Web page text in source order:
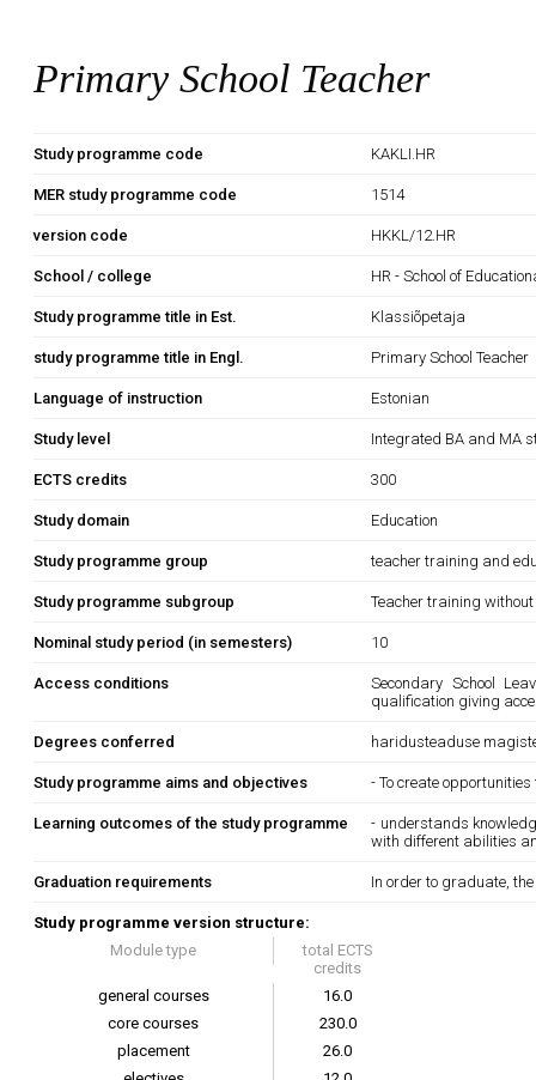
Primary School Teacher
Study programme code KAKLI.HR
MER study programme code 1514
version code HKKL/12.HR
School / college HR - School of
Study programme title in Est. Klassiõpetaja
study programme title in Engl. Primary School Teacher
Language of instruction Estonian
Study level Integrated BA and MA
ECTS credits 300
Study domain Education
Study programme group teacher training and
Study programme subgroup Teacher training
Nominal study period (in semesters) 10
Access conditions
Secondary School
qualification giving
Degrees conferred haridusteaduse
Study programme aims and objectives - To create
Learning outcomes of the study programme
- understands
with different abilities
Graduation requirements In order to graduate,
Study programme version structure:
Module type
total ECTS
credits
general courses
16.0
core courses
230.0
placement
26.0